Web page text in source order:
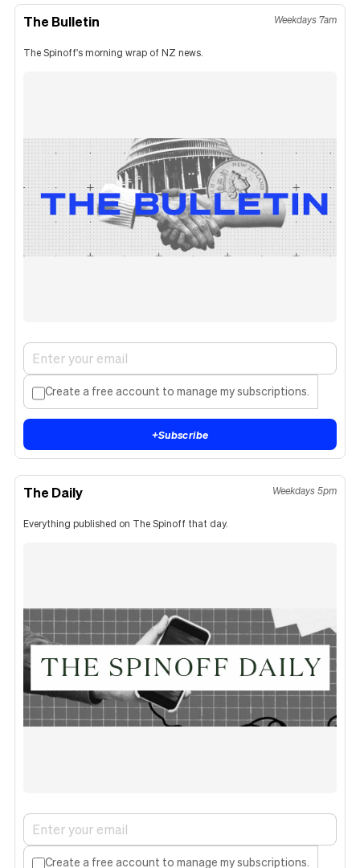
The Bulletin Weekdays 7am
The Spinoff's morning wrap of NZ news.
Create a free account to manage my subscriptions.
+Subscribe
The Daily Weekdays 5pm
Everything published on The Spinoff that day.
Create a free account to manage my subscriptions.